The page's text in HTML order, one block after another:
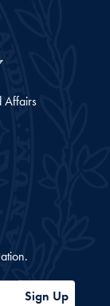
Affairs
Sign Up